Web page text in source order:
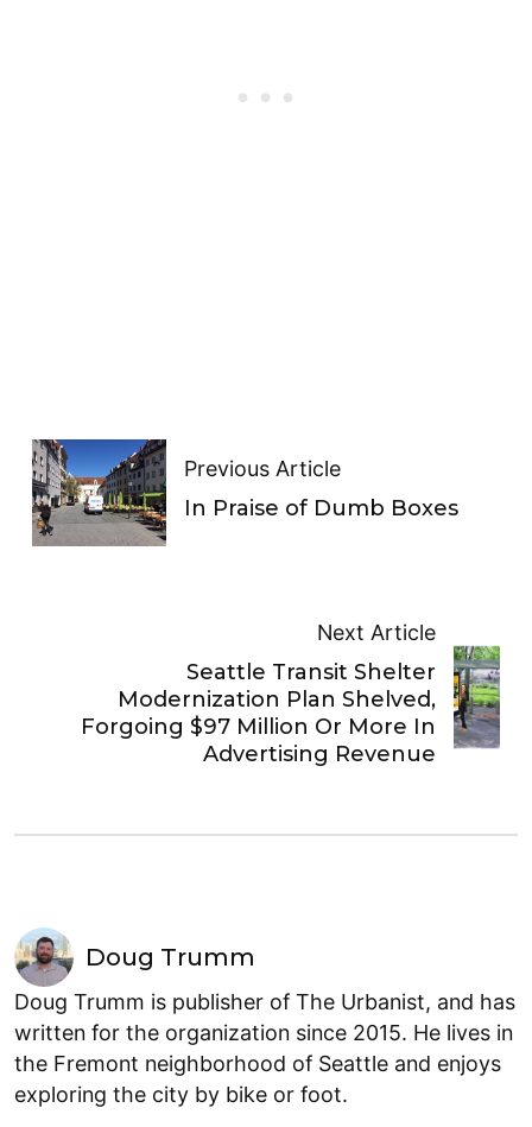
Previous Article
In Praise of Dumb Boxes
Next Article
Seattle Transit Shelter
Modernization Plan Shelved,
Forgoing $97 Million Or More In
Advertising Revenue
Doug Trumm
Doug Trumm is publisher of The Urbanist, and has
written for the organization since 2015. He lives in
the Fremont neighborhood of Seattle and enjoys
exploring the city by bike or foot.